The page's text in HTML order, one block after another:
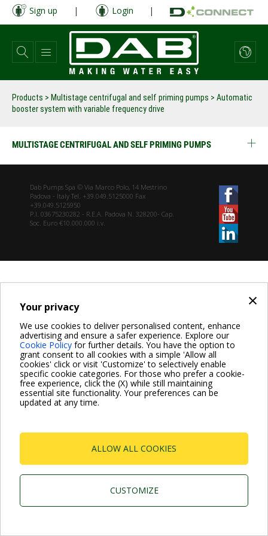
×
Your privacy
We use cookies to deliver personalised content, enhance
advertising and ensure a safer experience. Explore our
Cookie Policy for further details. You have the option to
grant consent to all cookies with a simple 'Allow all
cookies' click or visit 'Customize' to selectively enable
specific cookie categories. For those who prefer a cookie-
free experience, click the (X) while still maintaining
essential site functionality. Your preferences can be
updated at any time.
ALLOW ALL COOKIES
CUSTOMIZE
Skip
main
content
Sign up | Login |
Products > Multistage centrifugal and self priming pumps > Automatic
booster system with variable frequency drive
MULTISTAGE CENTRIFUGAL AND SELF PRIMING PUMPS
Dab Pumps Spa © Via Marco Polo, 14 Mestrino
Padova - Italy Tel. +39.049.5125000 Fax
+39.049.5125950
P.I. 03675230282 - R.E.A. Padova N. 328200- Cap.
Soc. Euro €10.000.000 i.v.